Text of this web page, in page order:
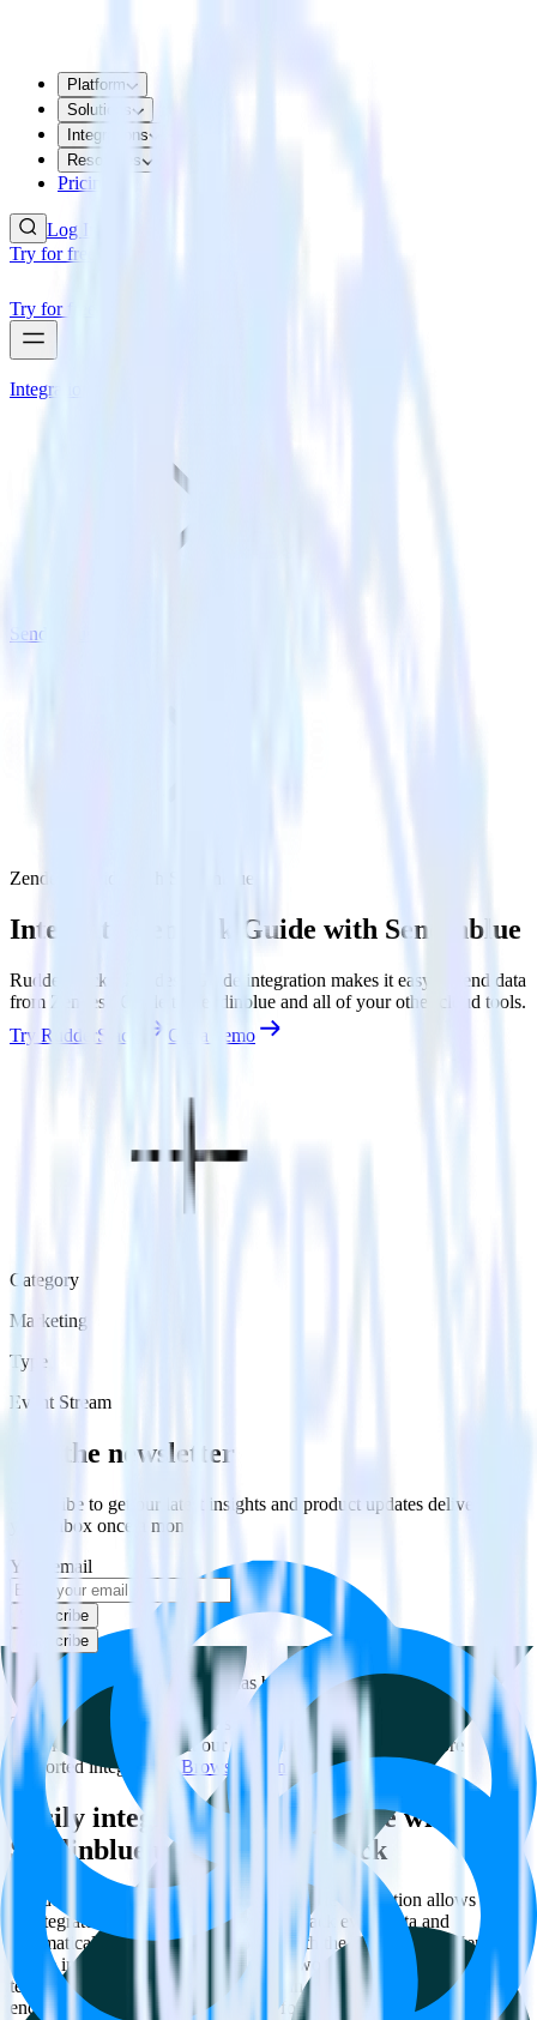
Platform
Solutions
Integrations
Resources
Pricing
Log In
Try for free
Try for free
Integrations
Sendinblue
Zendesk Guide with Sendinblue
Integrate Zendesk Guide with Sendinblue
RudderStack’s Zendesk Guide integration makes it easy to send data
from Zendesk Guide to Sendinblue and all of your other cloud tools.
Try RudderStack
Get a demo
Category
Marketing
Type
Event Stream
Get the newsletter
Subscribe to get our latest insights and product updates delivered to
your inbox once a month
Your email
Subscribe
Subscribe
This integration combination has been deprecated.
Zendesk Guide is no longer supported as the source in this
combination. Please visit our integration directory to explore
supported integrations. Browse the integration directory.
Easily integrate Zendesk Guide with
Sendinblue using RudderStack
RudderStack’s open source Zendesk Guide integration allows you
to integrate RudderStack with your to track event data and
automatically send it to Sendinblue. With the RudderStack Zendesk
Guide integration, you do not have to worry about having to learn,
test, implement or deal with changes in a new API and multiple
endpoints every time someone asks for a new integration.